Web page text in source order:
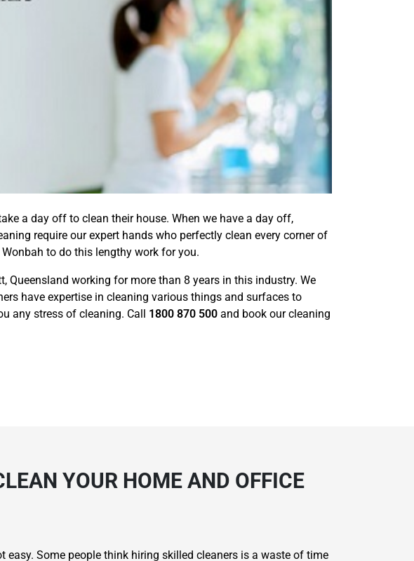
a day off to clean their house. When we have a day off,
require our expert hands who perfectly clean every corner of
Wonbah to do this lengthy work for you.
Queensland working for more than 8 years in this industry. We
have expertise in cleaning various things and surfaces to
any stress of cleaning. Call 1800 870 500 and book our cleaning
YOUR HOME AND OFFICE
Some people think hiring skilled cleaners is a waste of time